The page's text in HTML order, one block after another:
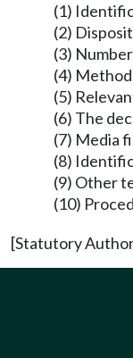
(1)
(2)
(3)
(4)
(5)
(6) The
(7) Media
(8)
(9) Other
(10)
[Statutory